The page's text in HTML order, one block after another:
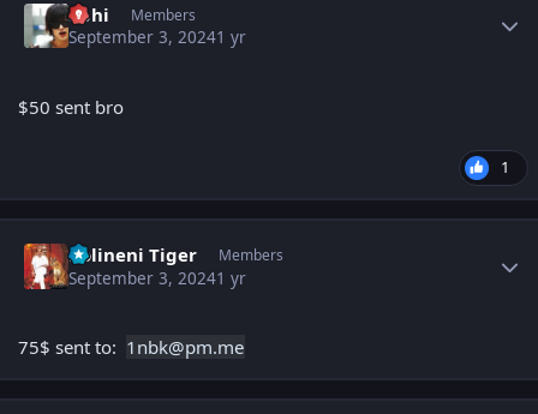
abhi Members
September 3, 20241 yr
$50 sent bro
1
Bolineni Tiger Members
September 3, 20241 yr
75$ sent to: 1nbk@pm.me